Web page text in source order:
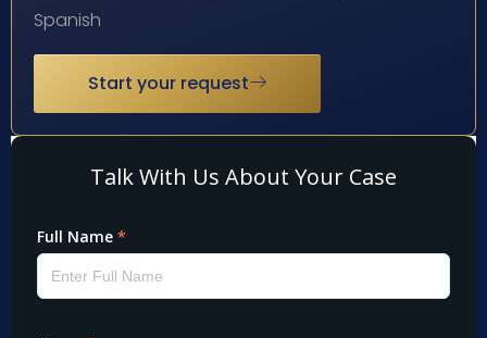
Spanish
Start your request